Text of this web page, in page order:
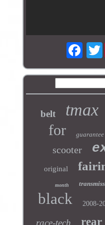
belt tmax
for guarantee
scooter
original
month
black 2008-
race-tech rear